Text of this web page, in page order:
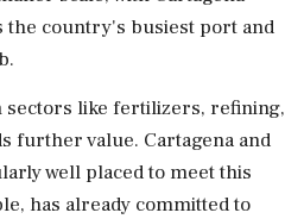
the country's busiest port and
like fertilizers, refining,
further value. Cartagena and
well placed to meet this
has already committed to